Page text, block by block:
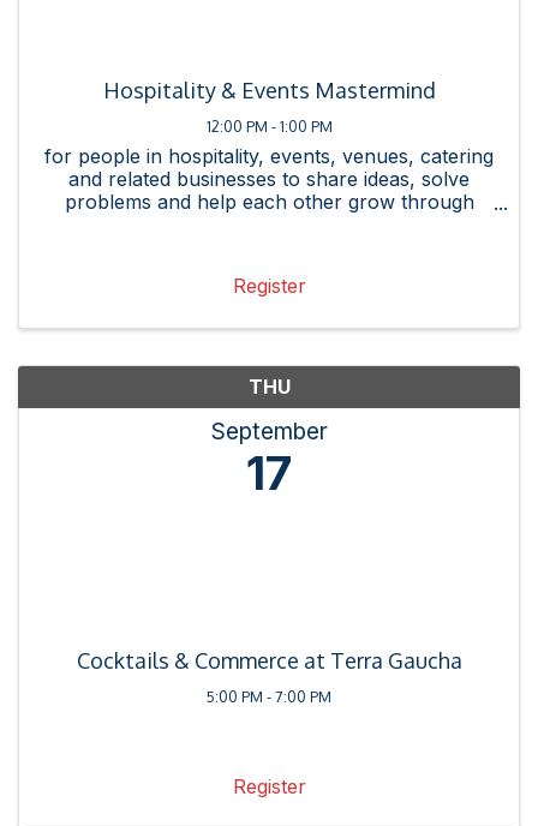
Hospitality & Events Mastermind
12:00 PM - 1:00 PM
for people in hospitality, events, venues, catering
and related businesses to share ideas, solve
problems and help each other grow through
Register
THU
September
17
Cocktails & Commerce at Terra Gaucha
5:00 PM - 7:00 PM
Register